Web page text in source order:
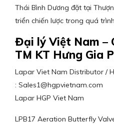
Thái Bình Dương đặt tại
triển chiến lược trong quá
Đại lý Việt Nam –
TM KT Hưng Gia
Lapar Viet Nam Distributor /
: Sales1@hgpvietnam.com
Lapar HGP Viet Nam
LPB17 Aeration Butterfly